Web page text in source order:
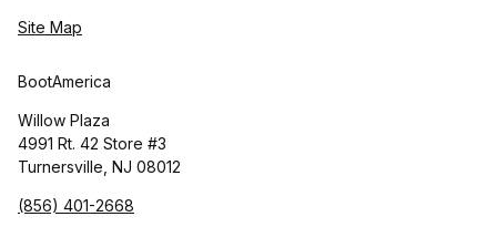
Site Map
BootAmerica
Willow Plaza
4991 Rt. 42 Store #3
Turnersville, NJ 08012
(856) 401-2668